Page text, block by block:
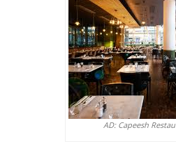
AD: Capeesh